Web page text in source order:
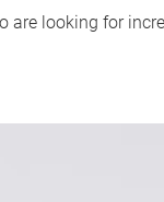
are looking for